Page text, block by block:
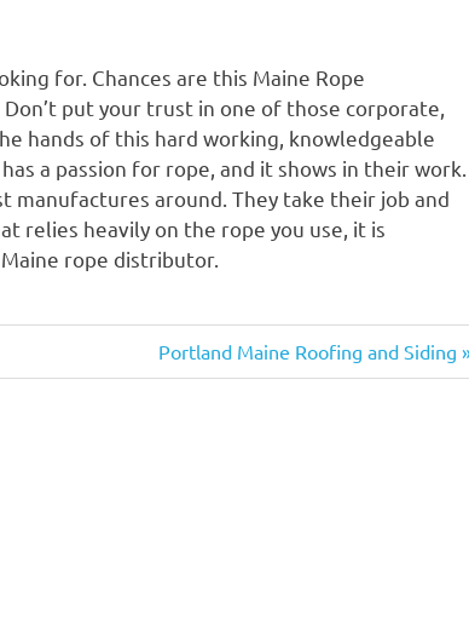
for. Chances are this Maine Rope
put your trust in one of those corporate,
hands of this hard working, knowledgeable
a passion for rope, and it shows in their work.
manufactures around. They take their job and
relies heavily on the rope you use, it is
rope distributor.
Next
Post:
Portland Maine Roofing and Siding